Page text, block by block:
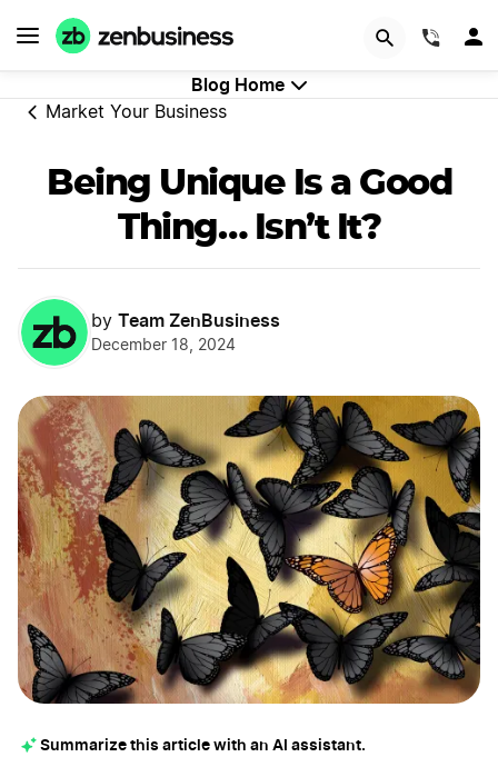
Blog Home
Market Your Business
Being Unique Is a Good
Thing… Isn’t It?
by Team ZenBusiness
December 18, 2024
Summarize this article with an AI assistant.